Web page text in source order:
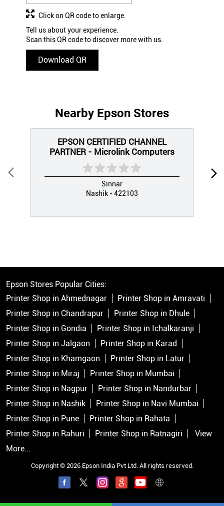
Tell us about your experience.
Scan this QR code to discover more with us.
Download QR
Click on QR code to enlarge.
Nearby Epson Stores
EPSON CERTIFIED CHANNEL
PARTNER - Microlink Computers
Sinnar
Nashik - 422103
Epson Stores Popular Cities:
Printer Shop in Ahmednagar
Printer Shop in Amravati
Printer Shop in Chandrapur
Printer Shop in Dhule
Printer Shop in Gondia
Printer Shop in Ichalkaranji
Printer Shop in Jalgaon
Printer Shop in Karad
Printer Shop in Khamgaon
Printer Shop in Latur
Printer Shop in Miraj
Printer Shop in Mumbai
Printer Shop in Nagpur
Printer Shop in Nandurbar
Printer Shop in Nashik
Printer Shop in Navi Mumbai
Printer Shop in Pune
Printer Shop in Rahata
Printer Shop in Rahuri
Printer Shop in Ratnagiri
View
More...
Copyright © 2026 Epson India Pvt Ltd. All rights reserved.